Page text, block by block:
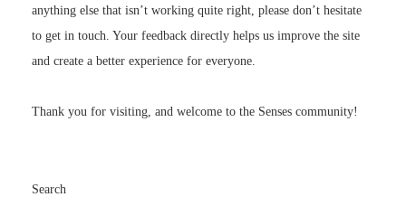
anything else that isn’t working quite right, please don’t hesitate
to get in touch. Your feedback directly helps us improve the site
and create a better experience for everyone.
Thank you for visiting, and welcome to the Senses community!
Search